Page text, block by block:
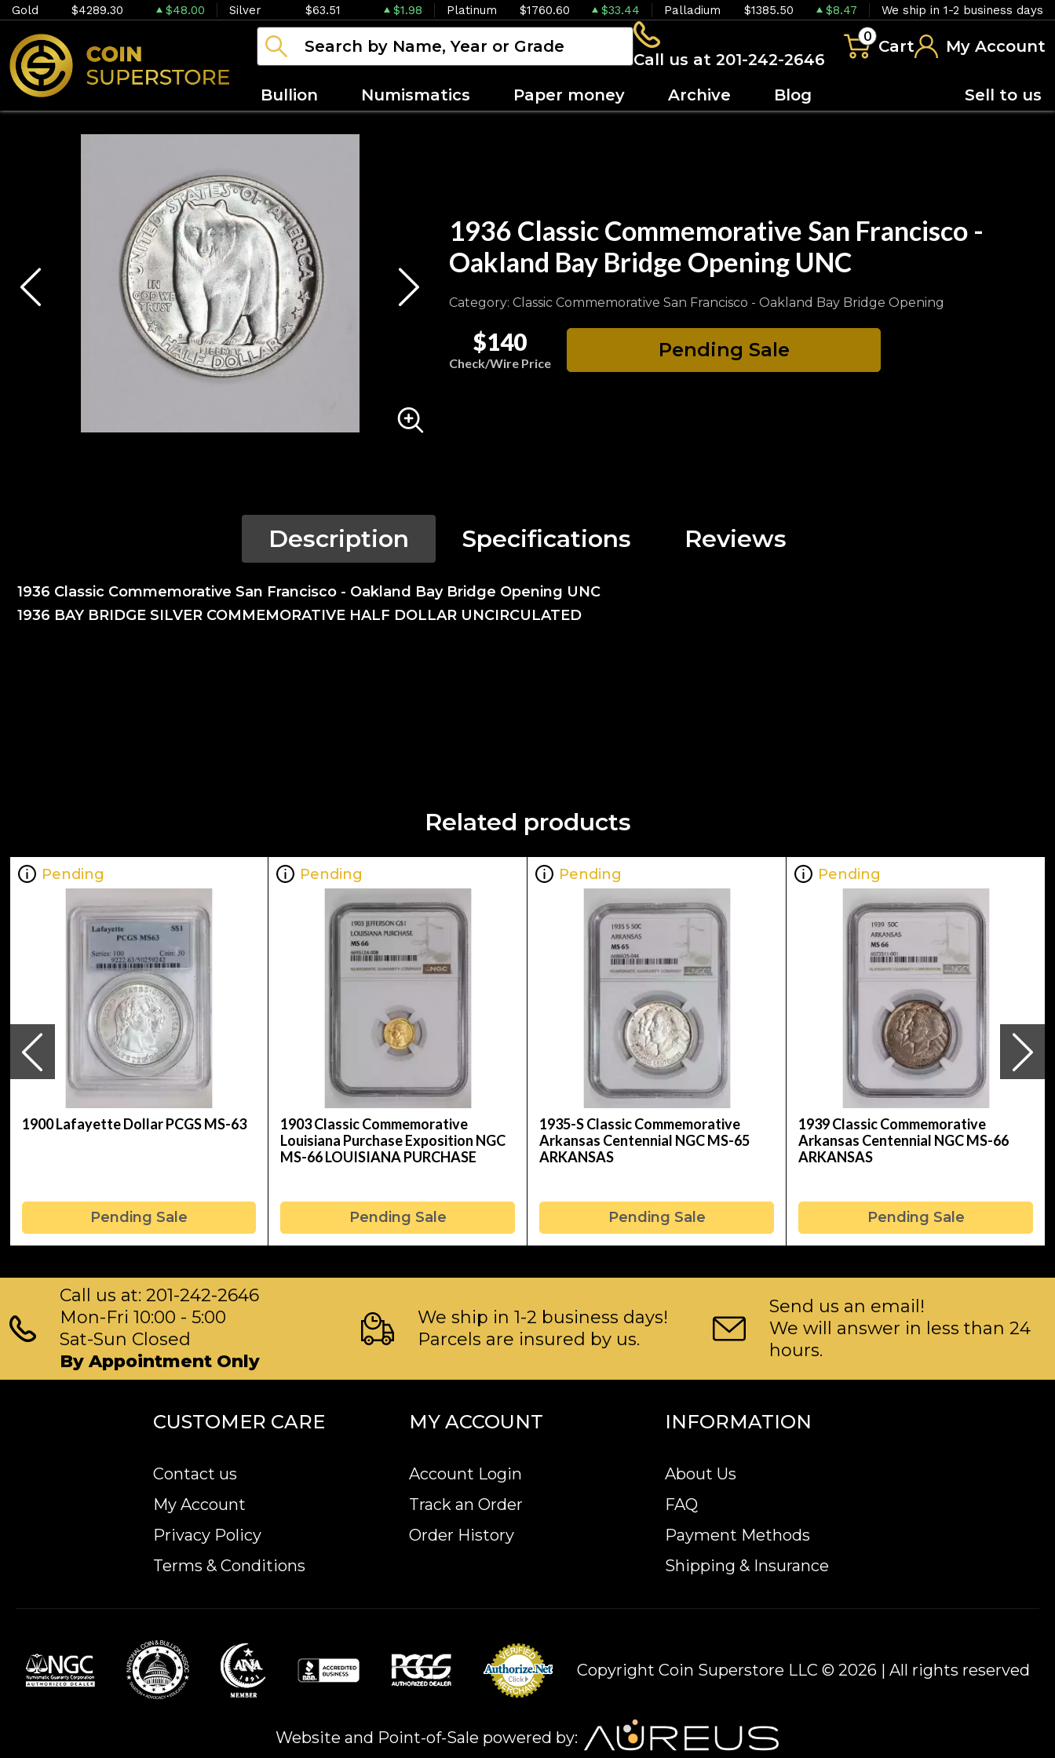
Gold $4289.30 $48.00 Silver $63.51 $1.98 Platinum $1760.60 $33.44 Palladium $1385.50 $8.47 We ship in 1-2 business days
Call us at 201-242-2646
0
Cart My Account
Bullion Numismatics Paper money Archive Blog Sell to us
1936 Classic Commemorative San Francisco -
Oakland Bay Bridge Opening UNC
Category: Classic Commemorative San Francisco - Oakland Bay Bridge Opening
$140
Check/Wire Price
Pending Sale
Description Specifications Reviews
1936 Classic Commemorative San Francisco - Oakland Bay Bridge Opening UNC
1936 BAY BRIDGE SILVER COMMEMORATIVE HALF DOLLAR UNCIRCULATED
Related products
Pending
1900 Lafayette Dollar PCGS MS-63
Pending Sale
Pending
1903 Classic Commemorative
Louisiana Purchase Exposition NGC
MS-66 LOUISIANA PURCHASE
Pending Sale
Pending
1935-S Classic Commemorative
Arkansas Centennial NGC MS-65
ARKANSAS
Pending Sale
Pending
1939 Classic Commemorative
Arkansas Centennial NGC MS-66
ARKANSAS
Pending Sale
Call us at: 201-242-2646
Mon-Fri 10:00 - 5:00
Sat-Sun Closed
By Appointment Only
We ship in 1-2 business days!
Parcels are insured by us.
Send us an email!
We will answer in less than 24
hours.
CUSTOMER CARE
Contact us
My Account
Privacy Policy
Terms & Conditions
MY ACCOUNT
Account Login
Track an Order
Order History
INFORMATION
About Us
FAQ
Payment Methods
Shipping & Insurance
Copyright Coin Superstore LLC © 2026 | All rights reserved
Website and Point-of-Sale powered by: